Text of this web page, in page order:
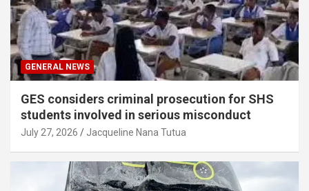
GENERAL NEWS
GES considers criminal prosecution for SHS
students involved in serious misconduct
July 27, 2026 Jacqueline Nana Tutua